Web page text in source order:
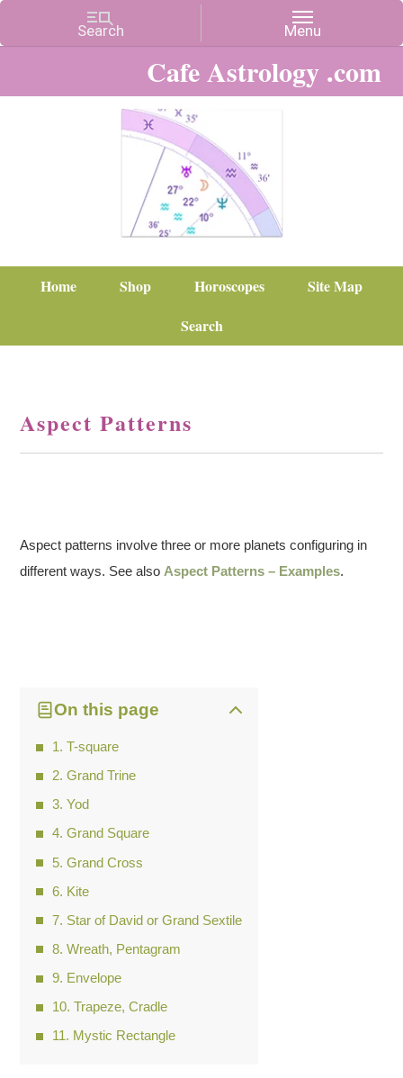
Cafe Astrology .com
Home Shop Horoscopes
Site Map
Search
Aspect Patterns
Aspect patterns involve three or more planets configuring in
different ways. See also Aspect Patterns – Examples.
On this page
T-square
Grand Trine
Yod
Grand Square
Grand Cross
Kite
Star of David or Grand Sextile
Wreath, Pentagram
Envelope
Trapeze, Cradle
Mystic Rectangle